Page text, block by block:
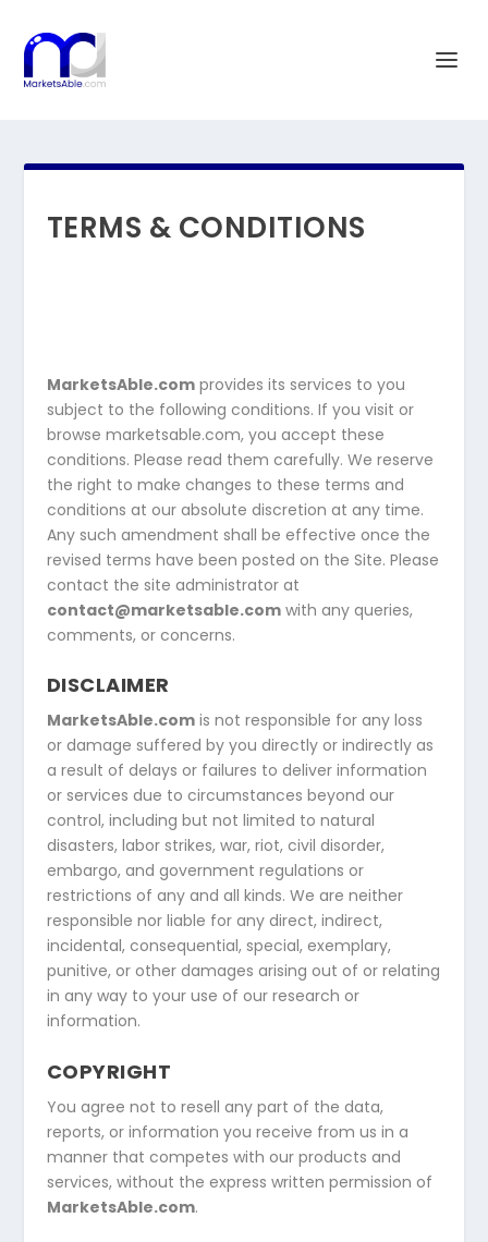
TERMS & CONDITIONS
MarketsAble.comprovides its services to you
subject to the following conditions. If you visit or
browse marketsable.com, you accept these
conditions. Please read them carefully. We reserve
the right to make changes to these terms and
conditions at our absolute discretion at any time.
Any such amendment shall be effective once the
revised terms have been posted on the Site. Please
contact the site administrator at
contact@marketsable.comwith any queries,
comments, or concerns.
DISCLAIMER
MarketsAble.comis not responsible for any loss
or damage suffered by you directly or indirectly as
a result of delays or failures to deliver information
or services due to circumstances beyond our
control, including but not limited to natural
disasters, labor strikes, war, riot, civil disorder,
embargo, and government regulations or
restrictions of any and all kinds. We are neither
responsible nor liable for any direct, indirect,
incidental, consequential, special, exemplary,
punitive, or other damages arising out of or relating
in any way to your use of our research or
information.
COPYRIGHT
You agree not to resell any part of the data,
reports, or information you receive from us in a
manner that competes with our products and
services, without the express written permission of
MarketsAble.com.